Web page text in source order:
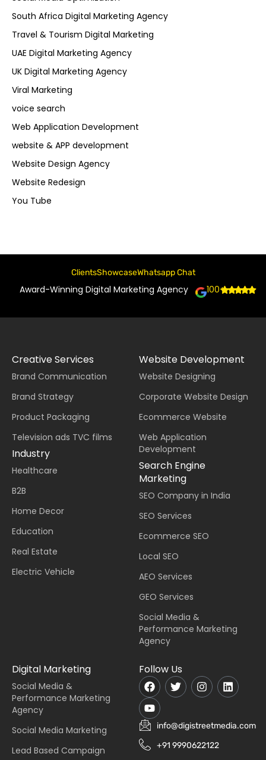
South Africa Digital Marketing Agency
Travel & Tourism Digital Marketing
UAE Digital Marketing Agency
UK Digital Marketing Agency
Viral Marketing
voice search
Web Application Development
website & APP development
Website Design Agency
Website Redesign
You Tube
ClientsShowcaseWhatsapp Chat
Award-Winning Digital Marketing Agency 100+
Creative Services
Brand Communication
Brand Strategy
Product Packaging
Television ads TVC films
Industry
Healthcare
B2B
Home Decor
Education
Real Estate
Electric Vehicle
Website Development
Website Designing
Corporate Website Design
Ecommerce Website
Web Application
Development
Search Engine
Marketing
SEO Company in India
SEO Services
Ecommerce SEO
Local SEO
AEO Services
GEO Services
Social Media &
Performance Marketing
Agency
Digital Marketing
Social Media &
Performance Marketing
Agency
Social Media Marketing
Lead Based Campaign
Follow Us
info@digistreetmedia.com
+91 9990622122